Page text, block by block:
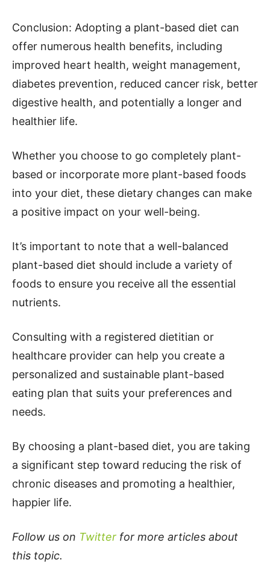
Conclusion: Adopting a plant-based diet can
offer numerous health benefits, including
improved heart health, weight management,
diabetes prevention, reduced cancer risk, better
digestive health, and potentially a longer and
healthier life.
Whether you choose to go completely plant-
based or incorporate more plant-based foods
into your diet, these dietary changes can make
a positive impact on your well-being.
It’s important to note that a well-balanced
plant-based diet should include a variety of
foods to ensure you receive all the essential
nutrients.
Consulting with a registered dietitian or
healthcare provider can help you create a
personalized and sustainable plant-based
eating plan that suits your preferences and
needs.
By choosing a plant-based diet, you are taking
a significant step toward reducing the risk of
chronic diseases and promoting a healthier,
happier life.
Follow us on Twitter for more articles about
this topic.